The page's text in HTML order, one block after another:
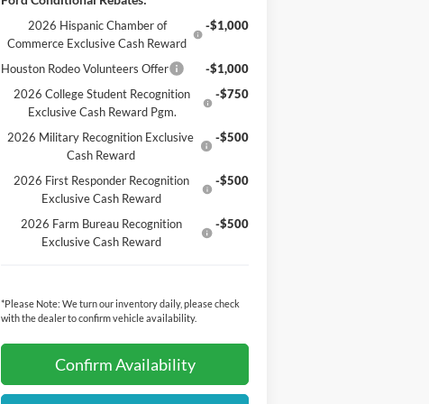
2026 Hispanic Chamber of
Commerce Exclusive Cash Reward
-$1,000
Houston Rodeo Volunteers Offer
-$1,000
2026 College Student Recognition
Exclusive Cash Reward Pgm.
-$750
2026 Military Recognition Exclusive
Cash Reward
-$500
2026 First Responder Recognition
Exclusive Cash Reward
-$500
2026 Farm Bureau Recognition
Exclusive Cash Reward
-$500
*Please Note: We turn our inventory daily, please check
with the dealer to confirm vehicle availability.
Confirm Availability